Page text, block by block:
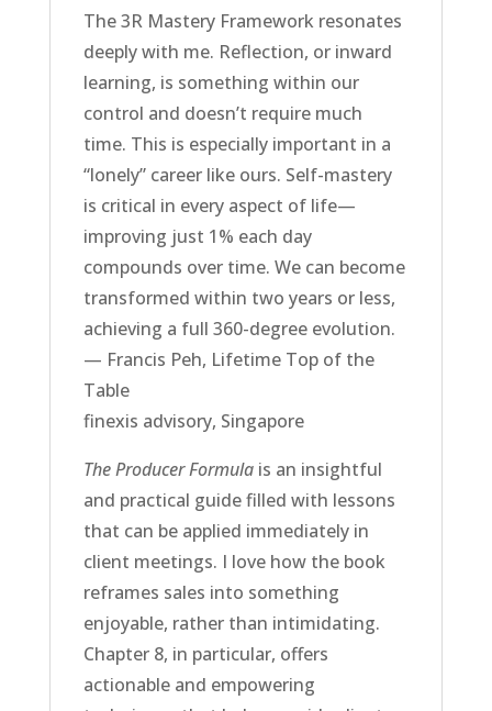
The 3R Mastery Framework resonates
deeply with me. Reflection, or inward
learning, is something within our
control and doesn’t require much
time. This is especially important in a
“lonely” career like ours. Self-mastery
is critical in every aspect of life—
improving just 1% each day
compounds over time. We can become
transformed within two years or less,
achieving a full 360-degree evolution.
— Francis Peh, Lifetime Top of the
Table
finexis advisory, Singapore
The Producer Formulais an insightful
and practical guide filled with lessons
that can be applied immediately in
client meetings. I love how the book
reframes sales into something
enjoyable, rather than intimidating.
Chapter 8, in particular, offers
actionable and empowering